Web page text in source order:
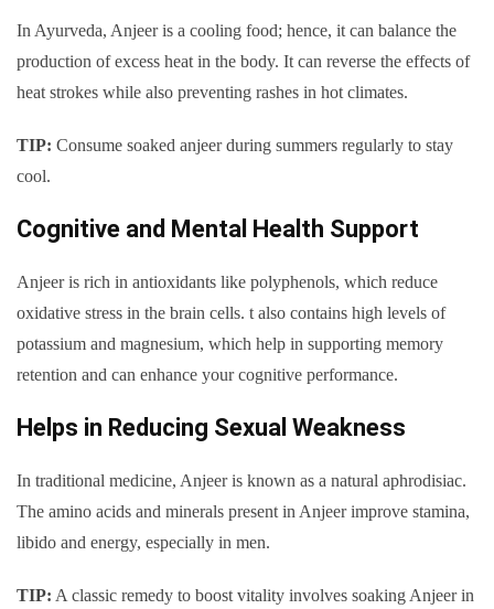
In Ayurveda, Anjeer is a cooling food; hence, it can balance the
production of excess heat in the body. It can reverse the effects of
heat strokes while also preventing rashes in hot climates.
TIP: Consume soaked anjeer during summers regularly to stay
cool.
Cognitive and Mental Health Support
Anjeer is rich in antioxidants like polyphenols, which reduce
oxidative stress in the brain cells. t also contains high levels of
potassium and magnesium, which help in supporting memory
retention and can enhance your cognitive performance.
Helps in Reducing Sexual Weakness
In traditional medicine, Anjeer is known as a natural aphrodisiac.
The amino acids and minerals present in Anjeer improve stamina,
libido and energy, especially in men.
TIP: A classic remedy to boost vitality involves soaking Anjeer in